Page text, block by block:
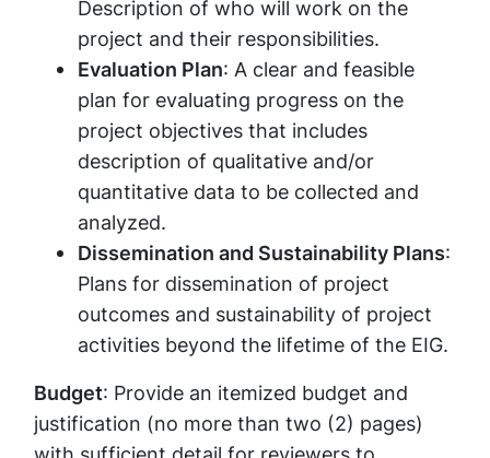
Description of who will work on the
project and their responsibilities.
Evaluation Plan: A clear and feasible
plan for evaluating progress on the
project objectives that includes
description of qualitative and/or
quantitative data to be collected and
analyzed.
Dissemination and Sustainability Plans:
Plans for dissemination of project
outcomes and sustainability of project
activities beyond the lifetime of the EIG.
Budget: Provide an itemized budget and
justification (no more than two (2) pages)